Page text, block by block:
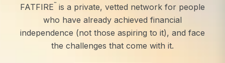
FATFIRE™ is a private, vetted network for people
who have already achieved financial
independence (not those aspiring to it), and face
the challenges that come with it.